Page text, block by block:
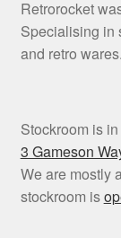
Retrorocket
Specialising in
and retro
Stockroom is
3 Gameson
We are mostly
stockroom is